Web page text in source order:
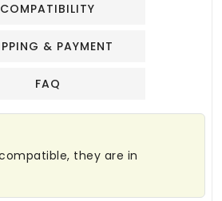
COMPATIBILITY
& PAYMENT
FAQ
compatible, they are in